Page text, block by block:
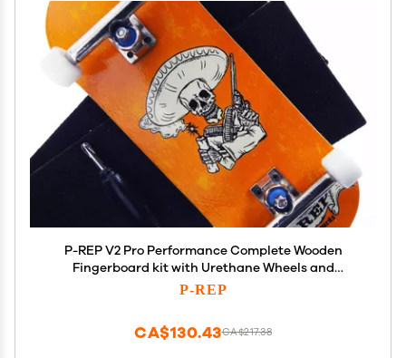
P-REP V2 Pro Performance Complete Wooden
Fingerboard kit with Urethane Wheels and
Bushings 34mm - Bandito
P-REP
CA$217.38
CA$130.43